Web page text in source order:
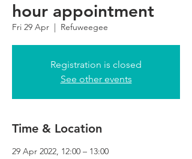
hour appointment
Fri 29 Apr
  |
Refuweegee
Registration is closed
See other events
Time & Location
29 Apr 2022, 12:00 – 13:00